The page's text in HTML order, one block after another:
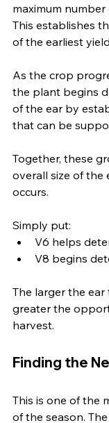
maximum
This establishes
of the earliest
As the crop
the plant begins
of the ear by
that can be
Together, these
overall size of
occurs.
Simply put:
V6 helps
V8 begins
The larger the
greater the
harvest.
Finding the
This is one of the
of the season.